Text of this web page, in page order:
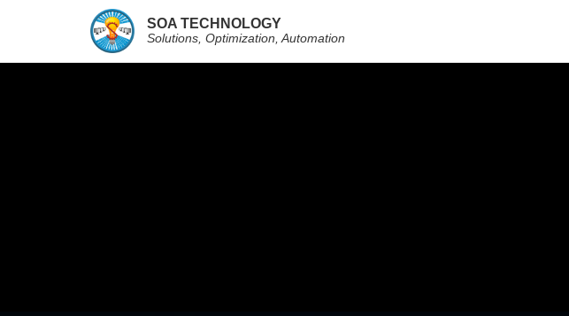
SOA TECHNOLOGY
Solutions, Optimization, Automation